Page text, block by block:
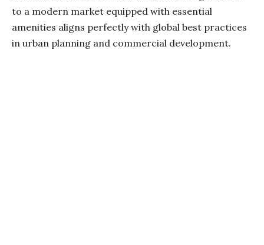
to a modern market equipped with essential
amenities aligns perfectly with global best practices
in urban planning and commercial development.